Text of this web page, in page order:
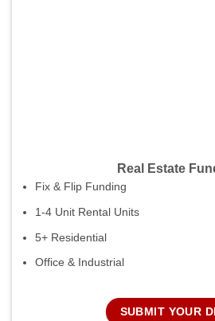
Real Estate
Fix & Flip Funding
1-4 Unit Rental Units
5+ Residential
Office & Industrial
SUBMIT YOUR